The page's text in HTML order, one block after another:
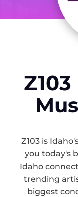
Z103 is
you today's
Idaho
trending
biggest